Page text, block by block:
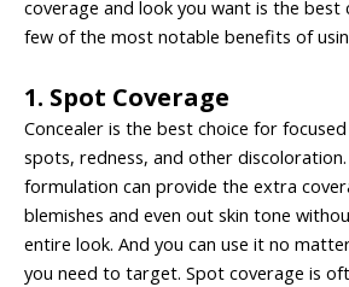
coverage and look you want is the best
few of the most notable benefits of
1. Spot Coverage
Concealer is the best choice for
spots, redness, and other
formulation can provide the extra
blemishes and even out skin tone
entire look. And you can use it no
you need to target. Spot coverage is